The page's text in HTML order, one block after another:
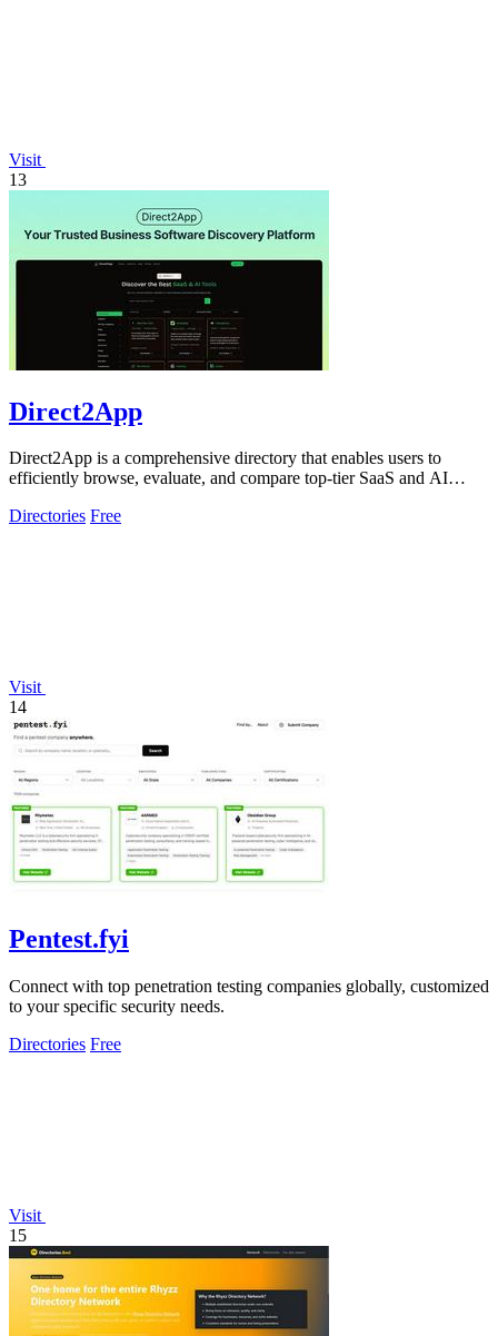
Visit
13
Direct2App
Direct2App is a comprehensive directory that enables users to
efficiently browse, evaluate, and compare top-tier SaaS and AI
Directories Free
Visit
14
Pentest.fyi
Connect with top penetration testing companies globally, customized
to your specific security needs.
Directories Free
Visit
15